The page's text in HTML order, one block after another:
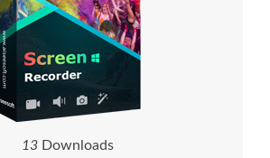
13 Downloads